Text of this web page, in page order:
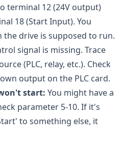
terminal 12 (24V output)
18 (Start Input). You
the drive is supposed to run.
signal is missing. Trace
(PLC, relay, etc.). Check
output on the PLC card.
start: You might have a
parameter 5-10. If it's
to something else, it